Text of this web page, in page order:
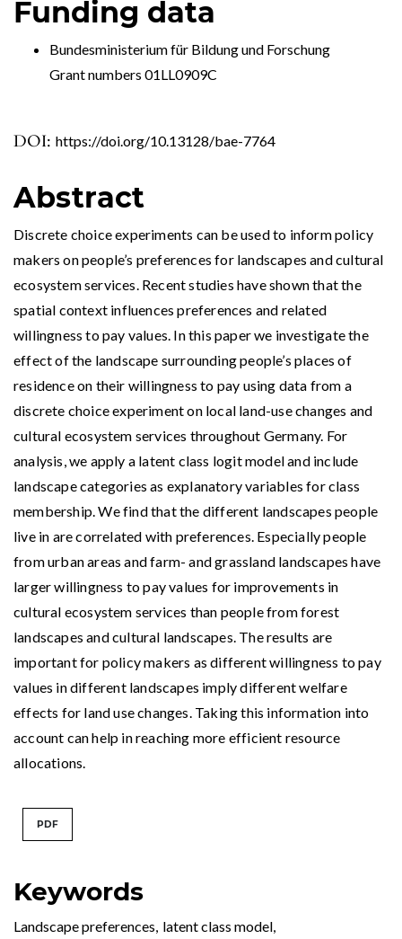
DOI: https://doi.org/10.13128/bae-7764
Keywords
Landscape preferences, latent class model,
Funding data
Bundesministerium für Bildung und Forschung
Grant numbers 01LL0909C
Abstract
Discrete choice experiments can be used to inform policy
makers on people’s preferences for landscapes and cultural
ecosystem services. Recent studies have shown that the
spatial context influences preferences and related
willingness to pay values. In this paper we investigate the
effect of the landscape surrounding people’s places of
residence on their willingness to pay using data from a
discrete choice experiment on local land-use changes and
cultural ecosystem services throughout Germany. For
analysis, we apply a latent class logit model and include
landscape categories as explanatory variables for class
membership. We find that the different landscapes people
live in are correlated with preferences. Especially people
from urban areas and farm- and grassland landscapes have
larger willingness to pay values for improvements in
cultural ecosystem services than people from forest
landscapes and cultural landscapes. The results are
important for policy makers as different willingness to pay
values in different landscapes imply different welfare
effects for land use changes. Taking this information into
account can help in reaching more efficient resource
allocations.
PDF